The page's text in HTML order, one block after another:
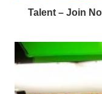
Talent – Join